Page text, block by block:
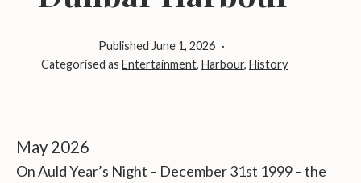
Published June 1, 2026
Categorised as Entertainment, Harbour, History
May 2026
On Auld Year’s Night – December 31st 1999 – the